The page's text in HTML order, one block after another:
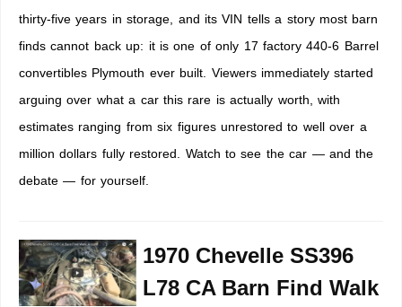
thirty-five years in storage, and its VIN tells a story most barn
finds cannot back up: it is one of only 17 factory 440-6 Barrel
convertibles Plymouth ever built. Viewers immediately started
arguing over what a car this rare is actually worth, with
estimates ranging from six figures unrestored to well over a
million dollars fully restored. Watch to see the car — and the
debate — for yourself.
1970 Chevelle SS396
L78 CA Barn Find Walk